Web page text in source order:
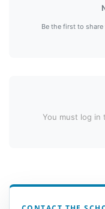
Be the first to
You must log in